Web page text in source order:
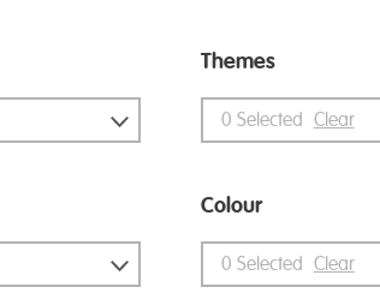
Themes
0 Selected Clear
Colour
0 Selected Clear